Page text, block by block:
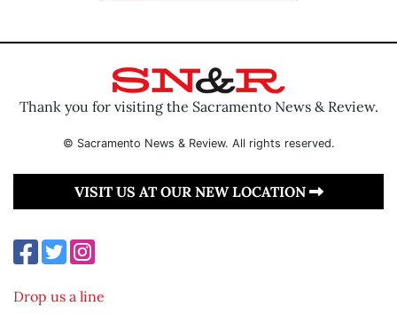
Thank you for visiting the Sacramento News & Review.
© Sacramento News & Review. All rights reserved.
VISIT US AT OUR NEW LOCATION
Drop us a line